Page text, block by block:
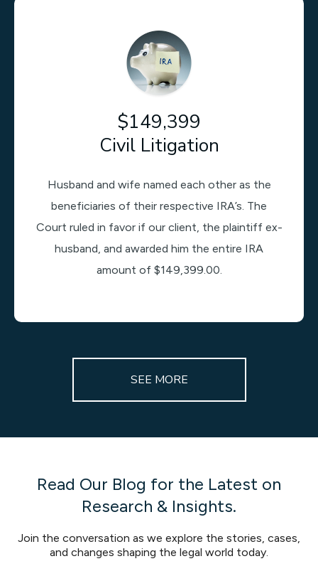
$149,399
Civil Litigation
Husband and wife named each other as the
beneficiaries of their respective IRA’s. The
Court ruled in favor if our client, the plaintiff ex-
husband, and awarded him the entire IRA
amount of $149,399.00.
SEE MORE
Read Our Blog for the Latest on
Research & Insights.
Join the conversation as we explore the stories, cases,
and changes shaping the legal world today.